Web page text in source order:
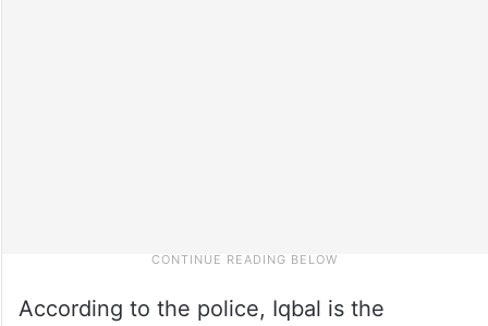
According to the police, Iqbal is the